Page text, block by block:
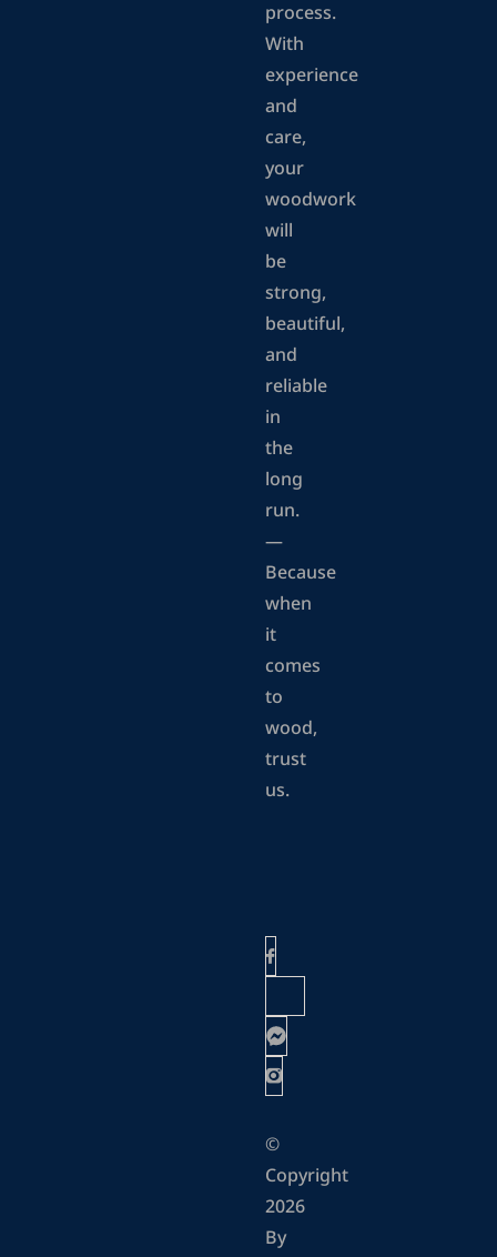
process.
With
experience
and
care,
your
woodwork
will
be
strong,
beautiful,
and
reliable
in
the
long
run.
—
Because
when
it
comes
to
wood,
trust
us.
©
Copyright
2026
By